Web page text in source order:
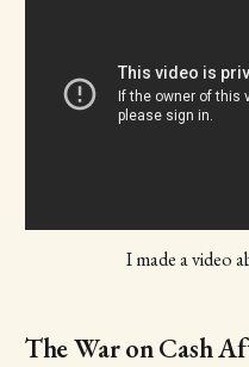
I made a video
The War on Cash